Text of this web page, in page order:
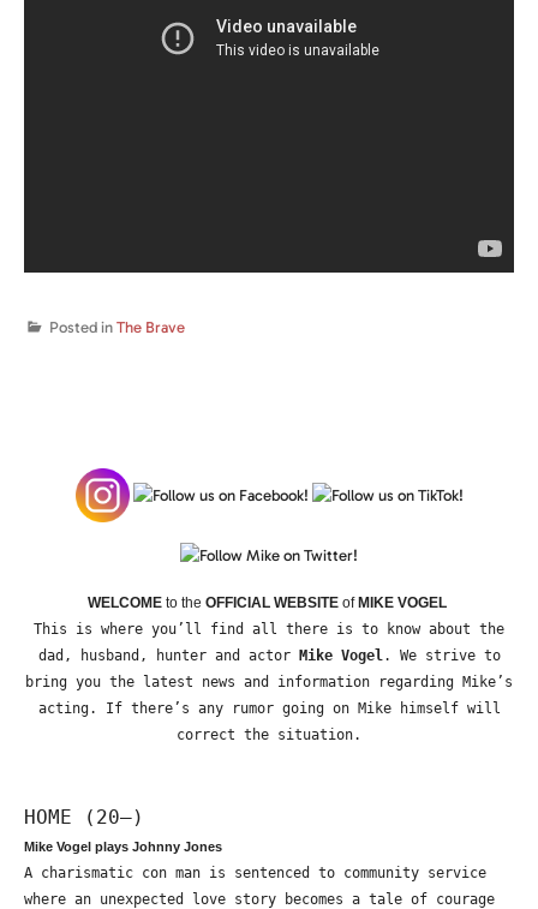
Posted in The Brave
WELCOME to the OFFICIAL WEBSITE of MIKE VOGEL
This is where you’ll find all there is to know about the
dad, husband, hunter and actor
Mike Vogel. We strive to
bring you the latest news and information regarding Mike’s
acting. If there’s any rumor going on Mike himself will
correct the situation.
HOME (20—)
Mike Vogel plays Johnny Jones
A charismatic con man is sentenced to community service
where an unexpected love story becomes a tale of courage